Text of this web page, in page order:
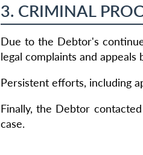
3. CRIMINAL
Due to the Debtor's
legal complaints and appeals
Persistent efforts, including
Finally, the Debtor
case.